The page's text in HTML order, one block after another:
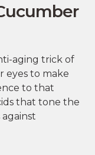
aging trick of
eyes to make
to that
that tone the